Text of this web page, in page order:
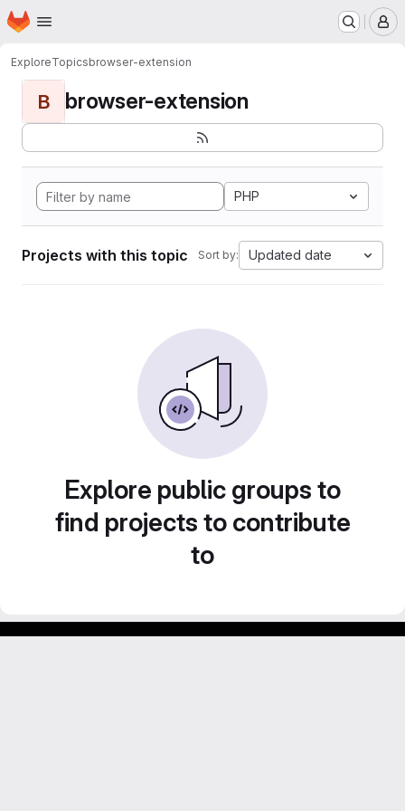
Skip to main content
Homepage
ExploreTopicsbrowser-extension
B browser-extension
PHP
Projects with this topic Sort by: Updated date
Explore public groups to
find projects to contribute
to